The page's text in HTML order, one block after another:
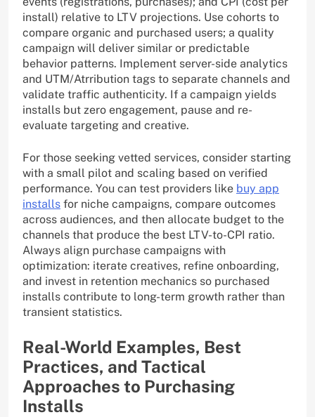
install) relative to LTV projections. Use cohorts to
compare organic and purchased users; a quality
campaign will deliver similar or predictable
behavior patterns. Implement server-side analytics
and UTM/Atrribution tags to separate channels and
validate traffic authenticity. If a campaign yields
installs but zero engagement, pause and re-
evaluate targeting and creative.
For those seeking vetted services, consider starting
with a small pilot and scaling based on verified
performance. You can test providers like buy app
installs for niche campaigns, compare outcomes
across audiences, and then allocate budget to the
channels that produce the best LTV-to-CPI ratio.
Always align purchase campaigns with
optimization: iterate creatives, refine onboarding,
and invest in retention mechanics so purchased
installs contribute to long-term growth rather than
transient statistics.
Real-World Examples, Best
Practices, and Tactical
Approaches to Purchasing
Installs